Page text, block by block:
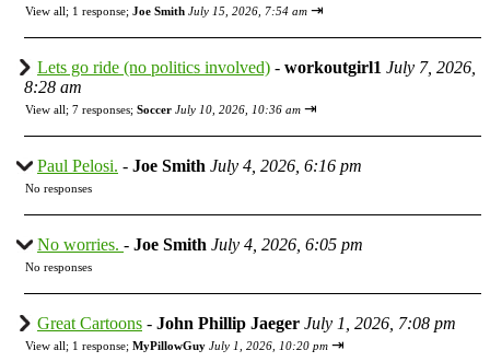
View all; 1 response; Joe Smith July 15, 2026, 7:54 am ⇥
Lets go ride (no politics involved) - workoutgirl1 July 7, 2026,
8:28 am
View all; 7 responses; Soccer July 10, 2026, 10:36 am ⇥
Paul Pelosi. - Joe Smith July 4, 2026, 6:16 pm
No responses
No worries. - Joe Smith July 4, 2026, 6:05 pm
No responses
Great Cartoons - John Phillip Jaeger July 1, 2026, 7:08 pm
View all; 1 response; MyPillowGuy July 1, 2026, 10:20 pm ⇥